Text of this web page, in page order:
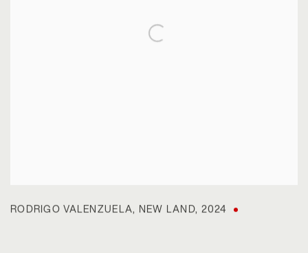
RODRIGO VALENZUELA, NEW LAND, 2024